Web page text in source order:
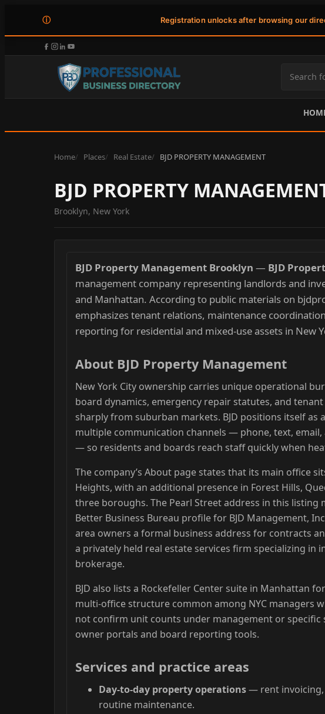
ⓘ Registration unlocks after browsing our
Search
site
content
Home Places Real Estate BJD PROPERTY MANAGEMENT
BJD PROPERTY
Brooklyn, New York
BJD Property Management Brooklyn — BJD
management company representing landlords and
and Manhattan. According to public materials on
emphasizes tenant relations, maintenance
reporting for residential and mixed-use assets in New
About BJD Property Management
New York City ownership carries unique operational
board dynamics, emergency repair statutes, and
sharply from suburban markets. BJD positions itself
multiple communication channels — phone, text,
— so residents and boards reach staff quickly when
The company’s About page states that its main office
Heights, with an additional presence in Forest Hills,
three boroughs. The Pearl Street address in this listing
Better Business Bureau profile for BJD Management,
area owners a formal business address for contracts
a privately held real estate services firm specializing in
brokerage.
BJD also lists a Rockefeller Center suite in Manhattan
multi-office structure common among NYC managers
not confirm unit counts under management or
owner portals and board reporting tools.
Services and practice areas
Day-to-day property operations— rent invoicing,
routine maintenance.